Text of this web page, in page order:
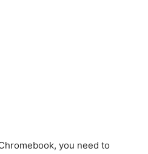
you need to